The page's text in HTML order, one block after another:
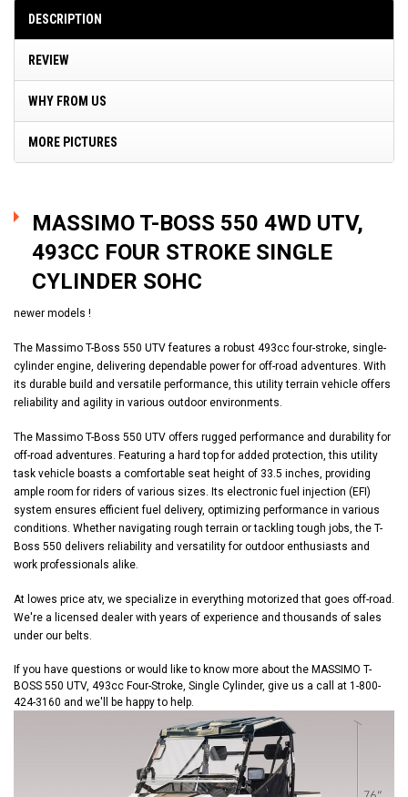
DESCRIPTION
REVIEW
WHY FROM US
MORE PICTURES
MASSIMO T-BOSS 550 4WD UTV,
493CC FOUR STROKE SINGLE
CYLINDER SOHC
newer models !
The Massimo T-Boss 550 UTV features a robust 493cc four-stroke, single-
cylinder engine, delivering dependable power for off-road adventures. With
its durable build and versatile performance, this utility terrain vehicle offers
reliability and agility in various outdoor environments.
The Massimo T-Boss 550 UTV offers rugged performance and durability for
off-road adventures. Featuring a hard top for added protection, this utility
task vehicle boasts a comfortable seat height of 33.5 inches, providing
ample room for riders of various sizes. Its electronic fuel injection (EFI)
system ensures efficient fuel delivery, optimizing performance in various
conditions. Whether navigating rough terrain or tackling tough jobs, the T-
Boss 550 delivers reliability and versatility for outdoor enthusiasts and
work professionals alike.
At lowes price atv, we specialize in everything motorized that goes off-road.
We're a licensed dealer with years of experience and thousands of sales
under our belts.
If you have questions or would like to know more about the MASSIMO T-
BOSS 550 UTV, 493cc Four-Stroke, Single Cylinder, give us a call at 1-800-
424-3160 and we'll be happy to help.